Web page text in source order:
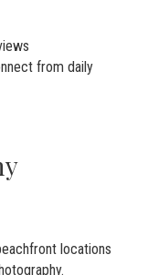
from daily
locations